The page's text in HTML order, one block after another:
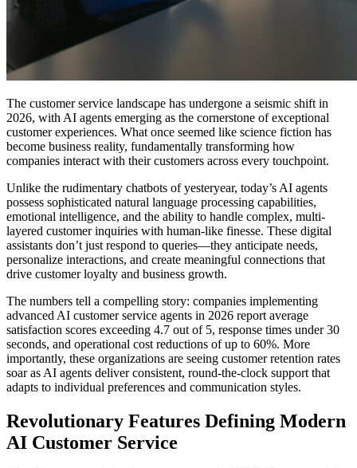
The customer service landscape has undergone a seismic shift in
2026, with AI agents emerging as the cornerstone of exceptional
customer experiences. What once seemed like science fiction has
become business reality, fundamentally transforming how
companies interact with their customers across every touchpoint.
Unlike the rudimentary chatbots of yesteryear, today’s AI agents
possess sophisticated natural language processing capabilities,
emotional intelligence, and the ability to handle complex, multi-
layered customer inquiries with human-like finesse. These digital
assistants don’t just respond to queries—they anticipate needs,
personalize interactions, and create meaningful connections that
drive customer loyalty and business growth.
The numbers tell a compelling story: companies implementing
advanced AI customer service agents in 2026 report average
satisfaction scores exceeding 4.7 out of 5, response times under 30
seconds, and operational cost reductions of up to 60%. More
importantly, these organizations are seeing customer retention rates
soar as AI agents deliver consistent, round-the-clock support that
adapts to individual preferences and communication styles.
Revolutionary Features Defining Modern
AI Customer Service